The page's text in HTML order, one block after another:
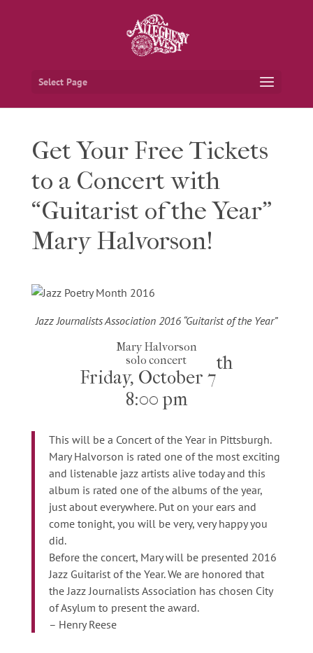
Select Page
Get Your Free Tickets
to a Concert with
“Guitarist of the Year”
Mary Halvorson!
Jazz Journalists Association 2016 “Guitarist of the Year”
Mary Halvorson
solo concert
Friday, October 7
th
8:00 pm
This will be a Concert of the Year in Pittsburgh.
Mary Halvorson is rated one of the most exciting
and listenable jazz artists alive today and this
album is rated one of the albums of the year,
just about everywhere. Put on your ears and
come tonight, you will be very, very happy you
did.
Before the concert, Mary will be presented 2016
Jazz Guitarist of the Year. We are honored that
the Jazz Journalists Association has chosen City
of Asylum to present the award.
– Henry Reese